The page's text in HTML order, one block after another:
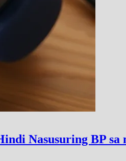
Nasusuring BP